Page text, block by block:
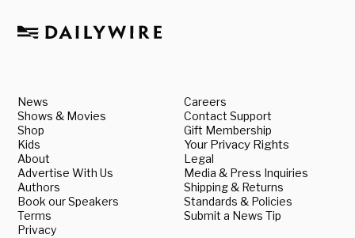
News
Shows & Movies
Shop
Kids
About
Advertise With Us
Authors
Book our Speakers
Terms
Privacy
Careers
Contact Support
Gift Membership
Your Privacy Rights
Legal
Media & Press Inquiries
Shipping & Returns
Standards & Policies
Submit a News Tip